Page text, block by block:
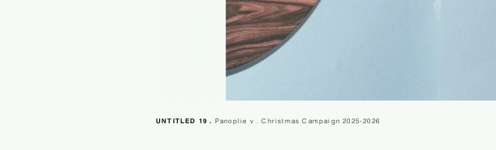
UNTITLED 19 . Panoplie v . Christmas Campaign 2025-2026